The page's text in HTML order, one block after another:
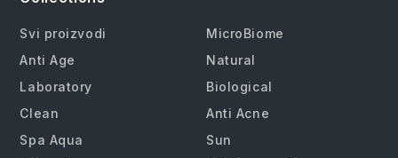
Svi proizvodi
MicroBiome
Anti Age
Natural
Laboratory
Biological
Clean
Anti Acne
Spa Aqua
Sun